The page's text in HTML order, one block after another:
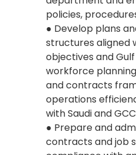
policies,
● Develop plans
structures aligned
objectives and
workforce
and contracts
operations
with Saudi and
● Prepare and
contracts and job